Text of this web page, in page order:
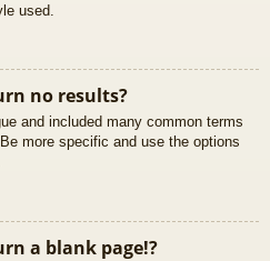
used.
no results?
and included many common terms
more specific and use the options
a blank page!?